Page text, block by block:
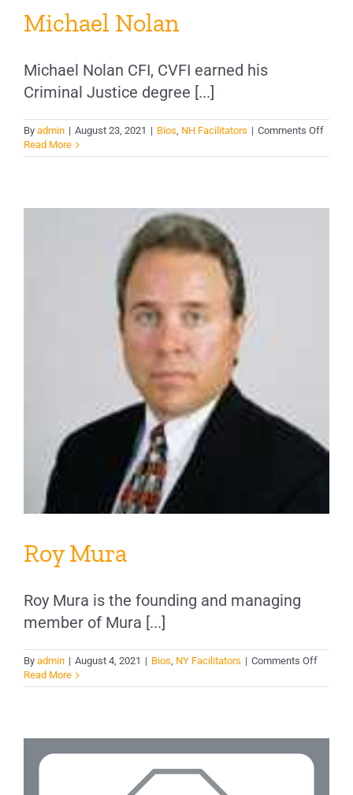
Michael Nolan
Michael Nolan CFI, CVFI earned his
Criminal Justice degree [...]
By admin | August 23, 2021 | Bios, NH Facilitators | Comments Offon
Nolan
Read More
Roy Mura
Roy Mura is the founding and managing
member of Mura [...]
By admin | August 4, 2021 | Bios, NY Facilitators | Comments Offon
Mura
Read More